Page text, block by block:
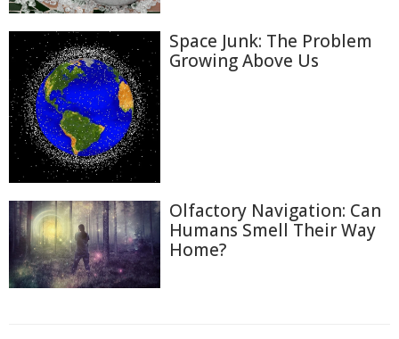
Space Junk: The Problem
Growing Above Us
Olfactory Navigation: Can
Humans Smell Their Way
Home?